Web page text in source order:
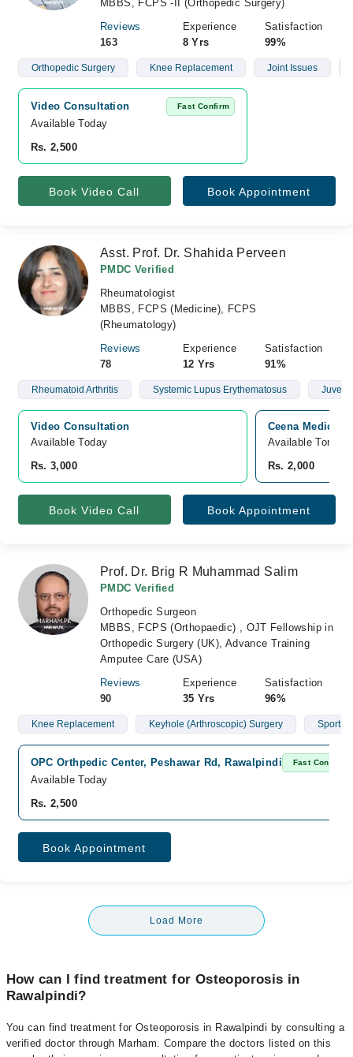
MBBS, FCPS -II (Orthopedic Surgery)
Reviews
163
Experience
8 Yrs
Satisfaction
99%
Orthopedic Surgery Knee Replacement Joint Issues
Video Consultation Fast Confirm
Available Today
Rs. 2,500
Book Video Call Book Appointment
Asst. Prof. Dr. Shahida Perveen
PMDC Verified
Rheumatologist
MBBS, FCPS (Medicine), FCPS
(Rheumatology)
Reviews
78
Experience
12 Yrs
Satisfaction
91%
Rheumatoid Arthritis Systemic Lupus Erythematosus
Video Consultation
Available Today
Rs. 3,000
Ceena Medical
Available
Rs. 2,000
Book Video Call Book Appointment
Prof. Dr. Brig R Muhammad Salim
PMDC Verified
Orthopedic Surgeon
MBBS, FCPS (Orthopaedic) , OJT Fellowship in
Orthopedic Surgery (UK), Advance Training
Amputee Care (USA)
Reviews
90
Experience
35 Yrs
Satisfaction
96%
Knee Replacement Keyhole (Arthroscopic) Surgery Sports
OPC Orthpedic Center, Peshawar Rd, Rawalpindi Fast Confirm
Available Today
Rs. 2,500
Book Appointment
Load More
How can I find treatment for Osteoporosis in
Rawalpindi?
You can find treatment for Osteoporosis in Rawalpindi by consulting a
verified doctor through Marham. Compare the doctors listed on this